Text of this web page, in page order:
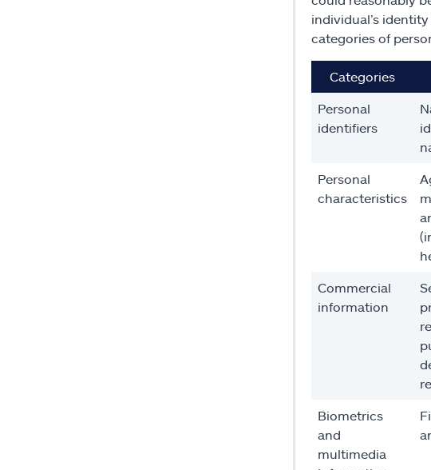
individual’s
categories of
Categories
Personal
identifiers
Personal
characteristics
Commercial
information
Biometrics
and
multimedia